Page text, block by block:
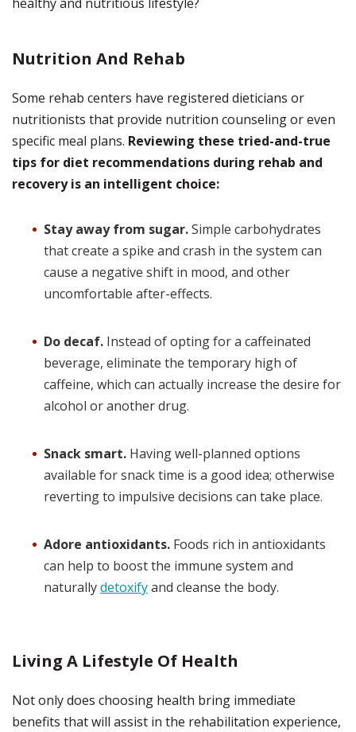
Nutrition And Rehab
Some rehab centers have registered dieticians or
nutritionists that provide nutrition counseling or even
specific meal plans. Reviewing these tried-and-true
tips for diet recommendations during rehab and
recovery is an intelligent choice:
Stay away from sugar.Simple carbohydrates
that create a spike and crash in the system can
cause a negative shift in mood, and other
uncomfortable after-effects.
Do decaf. Instead of opting for a caffeinated
beverage, eliminate the temporary high of
caffeine, which can actually increase the desire for
alcohol or another drug.
Snack smart. Having well-planned options
available for snack time is a good idea; otherwise
reverting to impulsive decisions can take place.
Adore antioxidants. Foods rich in antioxidants
can help to boost the immune system and
naturallydetoxifyand cleanse the body.
Living A Lifestyle Of Health
Not only does choosing health bring immediate
benefits that will assist in the rehabilitation experience,